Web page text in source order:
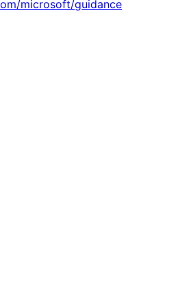
microsoft/guidance